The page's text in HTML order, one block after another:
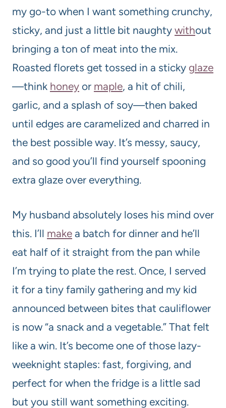
my go-to when I want something crunchy,
sticky, and just a little bit naughty without
bringing a ton of meat into the mix.
Roasted florets get tossed in a sticky glaze
—think honey or maple, a hit of chili,
garlic, and a splash of soy—then baked
until edges are caramelized and charred in
the best possible way. It’s messy, saucy,
and so good you’ll find yourself spooning
extra glaze over everything.
My husband absolutely loses his mind over
this. I’ll make a batch for dinner and he’ll
eat half of it straight from the pan while
I’m trying to plate the rest. Once, I served
it for a tiny family gathering and my kid
announced between bites that cauliflower
is now “a snack and a vegetable.” That felt
like a win. It’s become one of those lazy-
weeknight staples: fast, forgiving, and
perfect for when the fridge is a little sad
but you still want something exciting.